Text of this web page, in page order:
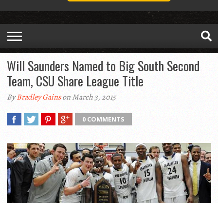
Will Saunders Named to Big South Second
Team, CSU Share League Title
ByBradley Gainson March 3, 2015
0 COMMENTS